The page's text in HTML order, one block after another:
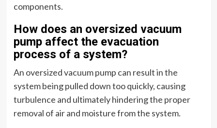
components.
How does an oversized vacuum
pump affect the evacuation
process of a system?
An oversized vacuum pump can result in the
system being pulled down too quickly, causing
turbulence and ultimately hindering the proper
removal of air and moisture from the system.